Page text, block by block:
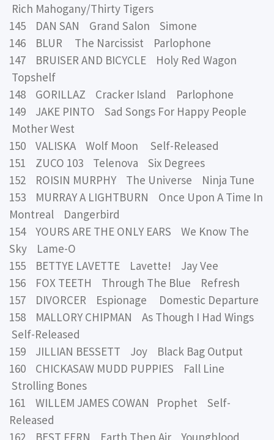
Rich Mahogany/Thirty Tigers
145 DAN SAN Grand Salon Simone
146 BLUR The Narcissist Parlophone
147 BRUISER AND BICYCLE Holy Red Wagon
Topshelf
148 GORILLAZ Cracker Island Parlophone
149 JAKE PINTO Sad Songs For Happy People
Mother West
150 VALISKA Wolf Moon Self-Released
151 ZUCO 103 Telenova Six Degrees
152 ROISIN MURPHY The Universe Ninja Tune
153 MURRAY A LIGHTBURN Once Upon A Time In
Montreal Dangerbird
154 YOURS ARE THE ONLY EARS We Know The
Sky Lame-O
155 BETTYE LAVETTE Lavette! Jay Vee
156 FOX TEETH Through The Blue Refresh
157 DIVORCER Espionage Domestic Departure
158 MALLORY CHIPMAN As Though I Had Wings
Self-Released
159 JILLIAN BESSETT Joy Black Bag Output
160 CHICKASAW MUDD PUPPIES Fall Line
Strolling Bones
161 WILLEM JAMES COWAN Prophet Self-
Released
162 BEST FERN Earth Then Air Youngblood